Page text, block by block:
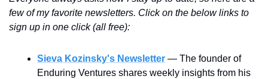
few of my favorite newsletters. Click on the below links to
sign up in one click (all free):
Sieva Kozinsky's Newsletter — The founder of
Enduring Ventures shares weekly insights from his